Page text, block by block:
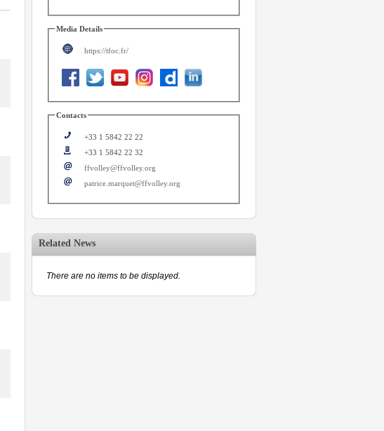
Media Details
https://tfoc.fr/
Contacts
+33 1 5842 22 22
+33 1 5842 22 32
ffvolley@ffvolley.org
patrice.marquet@ffvolley.org
Related News
There are no items to be displayed.